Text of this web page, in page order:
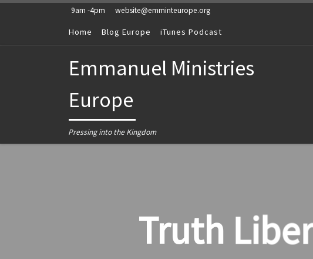
Skip to content
9am -4pm website@emminteurope.org
Home Blog Europe iTunes Podcast
Emmanuel Ministries
Europe
Pressing into the Kingdom
Truth